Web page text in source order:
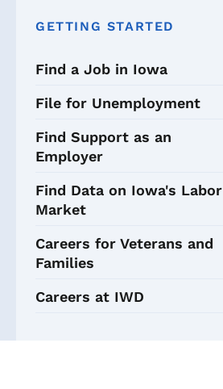
GETTING STARTED
Find a Job in Iowa
File for Unemployment
Find Support as an
Employer
Find Data on Iowa's Labor
Market
Careers for Veterans and
Families
Careers at IWD